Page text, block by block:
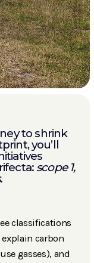
to shrink
you’ll
scope 1,
.
classifications
carbon
gasses), and